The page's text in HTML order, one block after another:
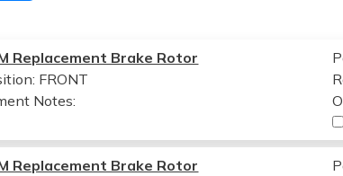
Replacement Brake Rotor
FRONT
Notes:
Replacement Brake Rotor